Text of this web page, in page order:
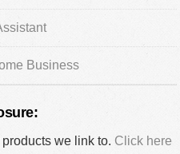
Business
we link to. Click here